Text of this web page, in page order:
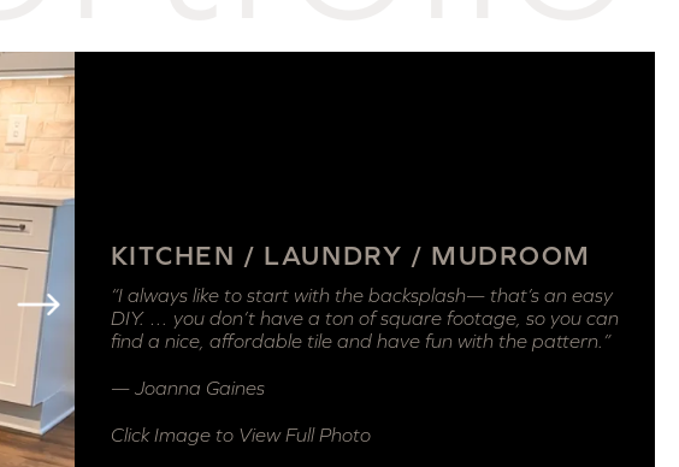
KITCHEN / LAUNDRY / MUDROOM
“I always like to start with the backsplash— that’s an easy
DIY. … you don’t have a ton of square footage, so you can
find a nice, affordable tile and have fun with the pattern.”
— Joanna Gaines
Click Image to View Full Photo